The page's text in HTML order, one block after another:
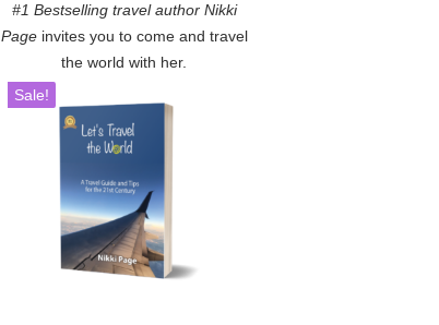
#1 Bestselling travel author Nikki
Pageinvites you to come and travel
the world with her.
Sale!